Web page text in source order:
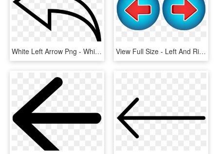
White Left Arrow Png - White Arrow Png Left, Transparent Png View Full Size - Left And Right Arrow Png, Transparent Png